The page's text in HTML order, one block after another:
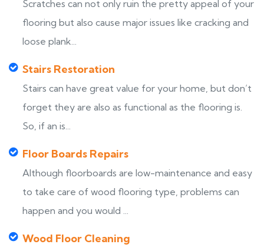
Scratches can not only ruin the pretty appeal of your
flooring but also cause major issues like cracking and
loose plank...
Stairs Restoration
Stairs can have great value for your home, but don’t
forget they are also as functional as the flooring is.
So, if an is...
Floor Boards Repairs
Although floorboards are low-maintenance and easy
to take care of wood flooring type, problems can
happen and you would ...
Wood Floor Cleaning